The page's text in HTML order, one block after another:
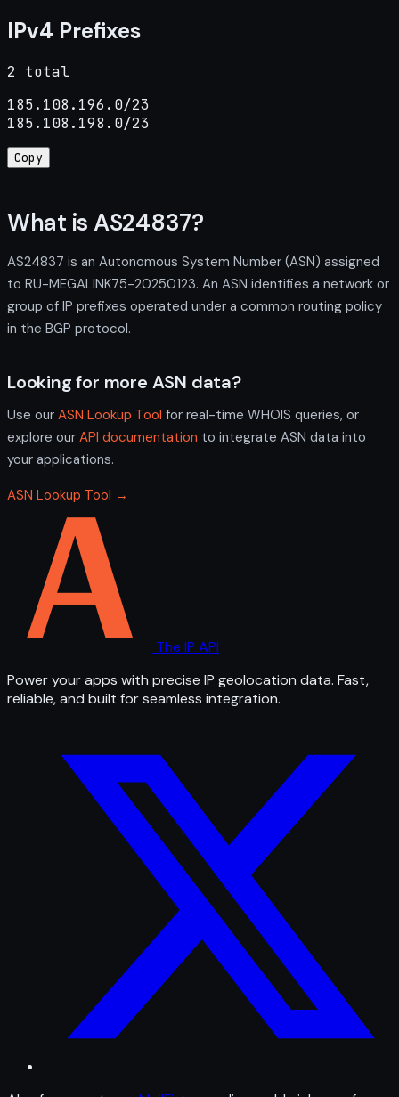
IPv4 Prefixes
2 total
185.108.196.0/23
185.108.198.0/23
Copy
What is AS24837?
AS24837 is an Autonomous System Number (ASN) assigned
to RU-MEGALINK75-20250123. An ASN identifies a network or
group of IP prefixes operated under a common routing policy
in the BGP protocol.
Looking for more ASN data?
Use our ASN Lookup Tool for real-time WHOIS queries, or
explore our API documentation to integrate ASN data into
your applications.
ASN Lookup Tool →
The IP API
Power your apps with precise IP geolocation data. Fast,
reliable, and built for seamless integration.